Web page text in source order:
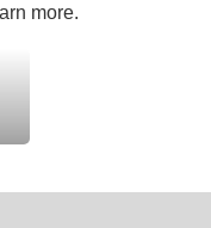
more.